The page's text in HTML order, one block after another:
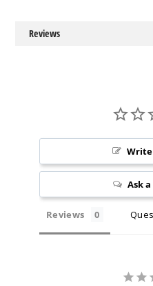
Reviews
Write
Ask
Reviews